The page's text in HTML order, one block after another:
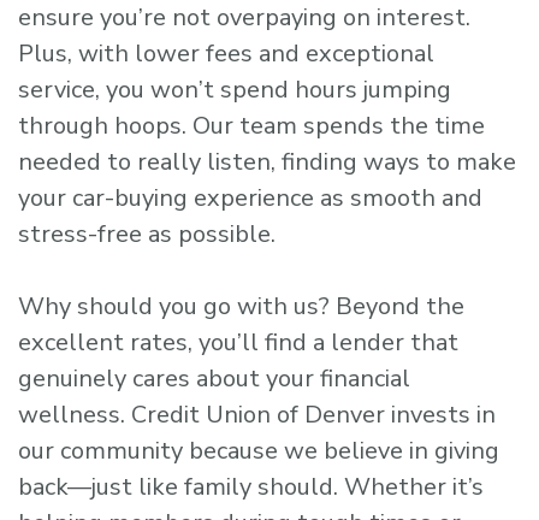
ensure you’re not overpaying on interest.
Plus, with lower fees and exceptional
service, you won’t spend hours jumping
through hoops. Our team spends the time
needed to really listen, finding ways to make
your car-buying experience as smooth and
stress-free as possible.
Why should you go with us? Beyond the
excellent rates, you’ll find a lender that
genuinely cares about your financial
wellness. Credit Union of Denver invests in
our community because we believe in giving
back—just like family should. Whether it’s